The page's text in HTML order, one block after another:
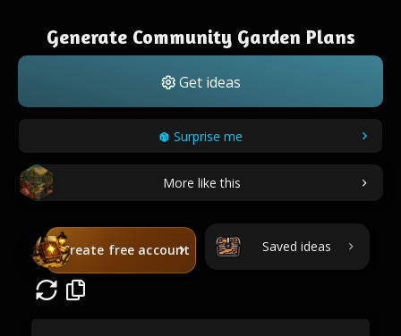
Generate Community Garden Plans
Get ideas
Surprise me
More like this
Create free account Saved ideas